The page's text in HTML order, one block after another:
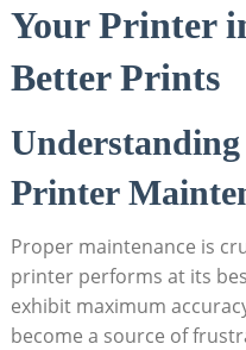
Your Printer
Better Prints
⁣Printer
Proper maintenance is
printer performs ⁣at its
⁢exhibit maximum
become a source​ of